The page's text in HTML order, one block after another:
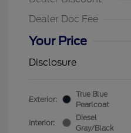
Dealer Doc Fee
Your Price
Disclosure
Exterior:
True Blue
Pearlcoat
Interior:
Diesel
Gray/Black